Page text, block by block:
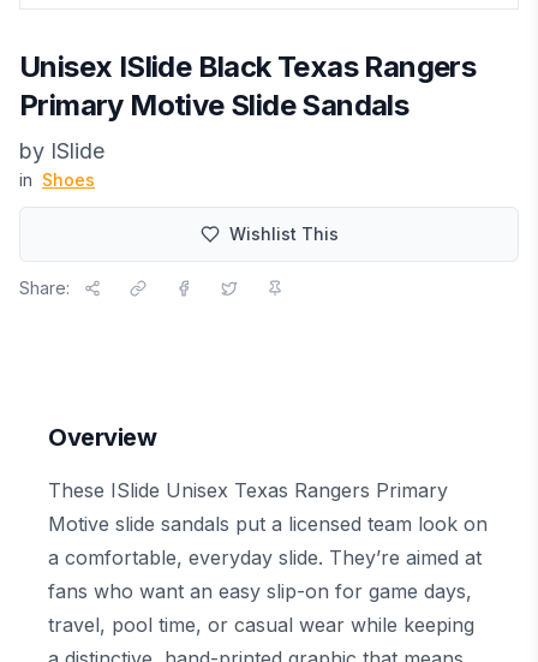
Unisex ISlide Black Texas Rangers
Primary Motive Slide Sandals
by ISlide
in Shoes
Wishlist This
Share:
Overview
These ISlide Unisex Texas Rangers Primary
Motive slide sandals put a licensed team look on
a comfortable, everyday slide. They’re aimed at
fans who want an easy slip-on for game days,
travel, pool time, or casual wear while keeping